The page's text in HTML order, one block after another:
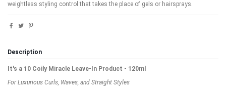
weightless styling control that takes the place of gels or hairsprays.
Description
It's a 10 Coily Miracle Leave-In Product - 120ml
For Luxurious Curls, Waves, and Straight Styles